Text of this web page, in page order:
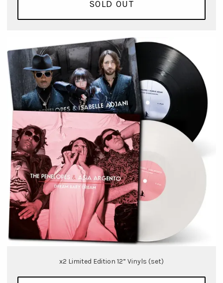
SOLD OUT
x2 Limited Edition 12” Vinyls (set)